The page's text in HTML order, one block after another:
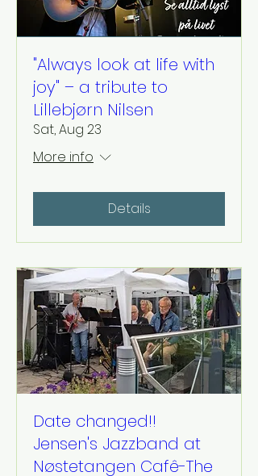
"Always look at life with
joy" – a tribute to
Lillebjørn Nilsen
Sat, Aug 23
More info
Details
Date changed!!
Jensen's Jazzband at
Nøstetangen Cafê-The